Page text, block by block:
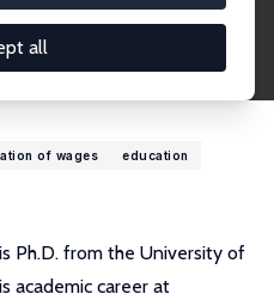
all
of wages
education
Ph.D. from the University of
academic career at